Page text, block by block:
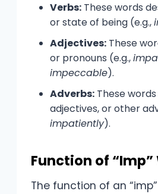
Verbs: These words
or state of being (e.g.,
Adjectives: These
or pronouns (e.g.,
impeccable).
Adverbs: These
adjectives, or other
impatiently).
Function of “Imp”
The function of an